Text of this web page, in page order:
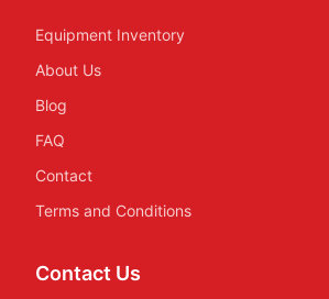
Equipment Inventory
About Us
Blog
FAQ
Contact
Terms and Conditions
Contact Us